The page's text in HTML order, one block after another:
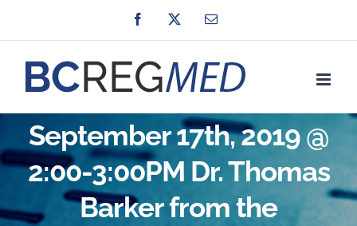
to
content
Facebook Email
September 17th, 2019 @
2:00-3:00PM Dr. Thomas
Barker from the